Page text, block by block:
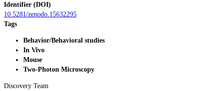
Identifier (DOI)
10.5281/zenodo.15632295
Tags
Behavior/Behavioral studies
In Vivo
Mouse
Two-Photon Microscopy
Discovery Team